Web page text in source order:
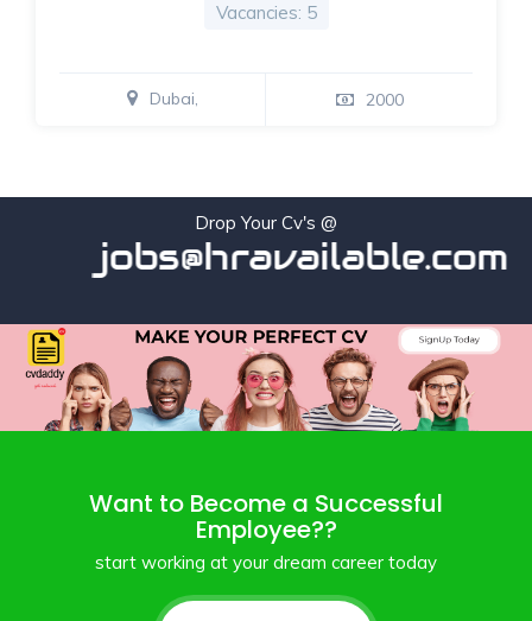
Vacancies: 5
Dubai, 2000
Drop Your Cv's @
jobs@hravailable.com
Want to Become a Successful
Employee??
start working at your dream career today